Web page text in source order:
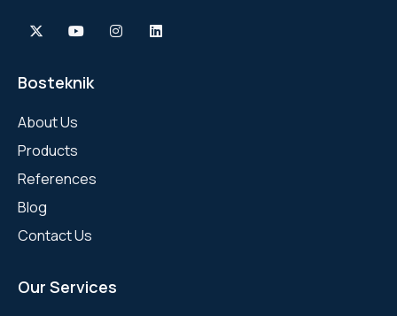
Bosteknik
About Us
Products
References
Blog
Contact Us
Our Services